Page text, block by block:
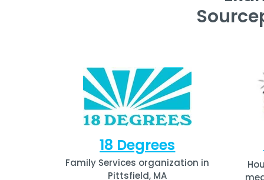
18 Degrees
Family Services organization in
Pittsfield, MA